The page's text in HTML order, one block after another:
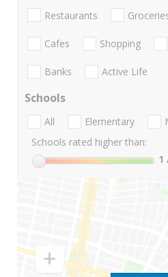
Restaurants
Cafes Shopping
Banks Active Life
Schools
All Elementary
Schools rated higher than:
1